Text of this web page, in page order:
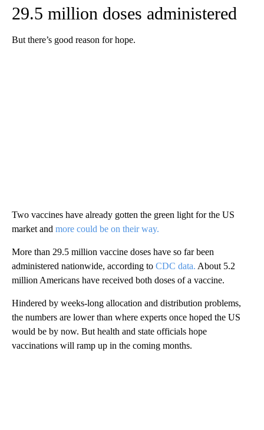
29.5 million doses administered
But there’s good reason for hope.
Two vaccines have already gotten the green light for the US
market and more could be on their way.
More than 29.5 million vaccine doses have so far been
administered nationwide, according to CDC data. About 5.2
million Americans have received both doses of a vaccine.
Hindered by weeks-long allocation and distribution problems,
the numbers are lower than where experts once hoped the US
would be by now. But health and state officials hope
vaccinations will ramp up in the coming months.